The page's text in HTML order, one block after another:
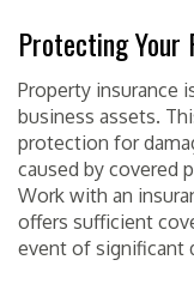
Protecting Your
Property insurance
business assets.
protection for
caused by covered
Work with an
offers sufficient
event of significant